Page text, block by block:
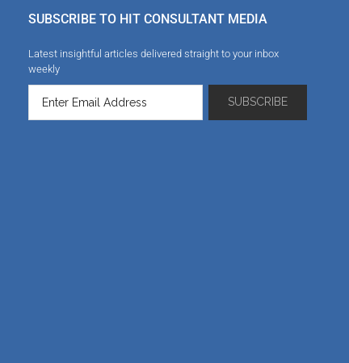
SUBSCRIBE TO HIT CONSULTANT MEDIA
Latest insightful articles delivered straight to your inbox
weekly